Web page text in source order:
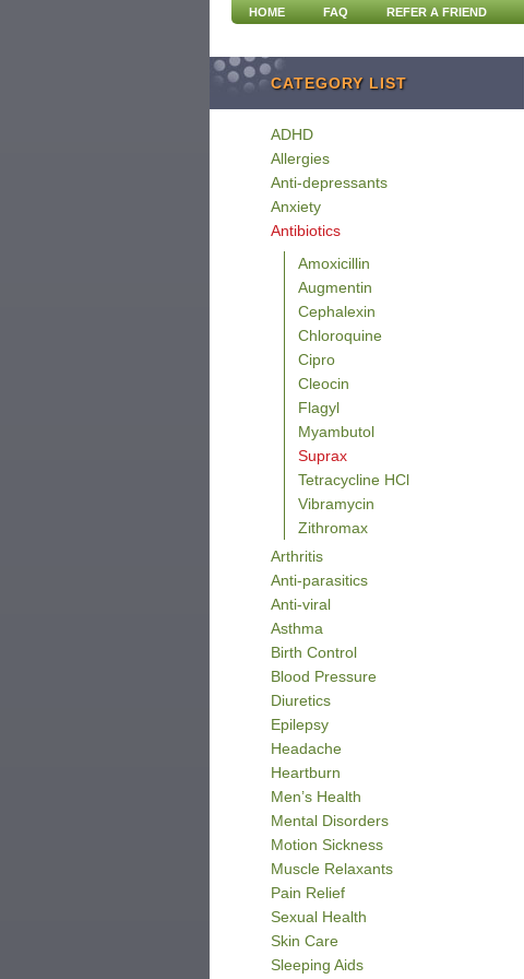
HOME FAQ REFER A FRIEND
CATEGORY LIST
ADHD
Allergies
Anti-depressants
Anxiety
Antibiotics
Amoxicillin
Augmentin
Cephalexin
Chloroquine
Cipro
Cleocin
Flagyl
Myambutol
Suprax
Tetracycline HCl
Vibramycin
Zithromax
Arthritis
Anti-parasitics
Anti-viral
Asthma
Birth Control
Blood Pressure
Diuretics
Epilepsy
Headache
Heartburn
Men’s Health
Mental Disorders
Motion Sickness
Muscle Relaxants
Pain Relief
Sexual Health
Skin Care
Sleeping Aids